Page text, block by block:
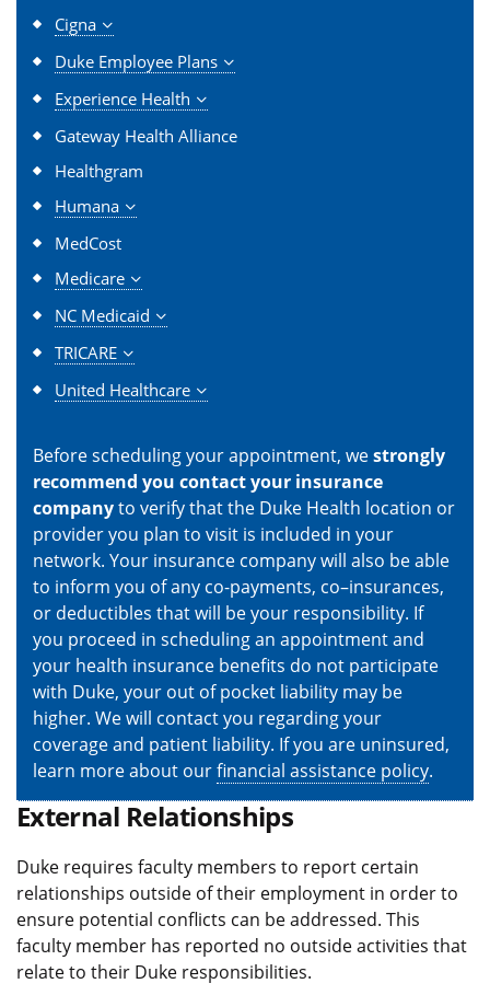
Cigna
Duke Employee Plans
Experience Health
Gateway Health Alliance
Healthgram
Humana
MedCost
Medicare
NC Medicaid
TRICARE
United Healthcare
Before scheduling your appointment, westrongly
recommend you contact your insurance
companyto verify that the Duke Health location or
provider you plan to visit is included in your
network. Your insurance company will also be able
to inform you of any co-payments, co–insurances,
or deductibles that will be your responsibility. If
you proceed in scheduling an appointment and
your health insurance benefits do not participate
with Duke, your out of pocket liability may be
higher. We will contact you regarding your
coverage and patient liability. If you are uninsured,
learn more about ourfinancial assistance policy.
External Relationships
Duke requires faculty members to report certain
relationships outside of their employment in order to
ensure potential conflicts can be addressed. This
faculty member has reported no outside activities that
relate to their Duke responsibilities.